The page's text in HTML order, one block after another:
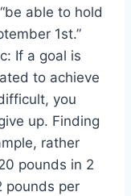
able to hold
1st.”
If a goal is
to achieve
you
up. Finding
rather
pounds in 2
pounds per